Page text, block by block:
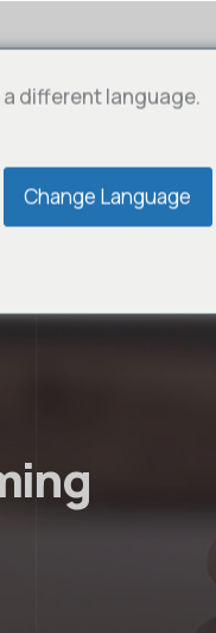
different language.
Change Language